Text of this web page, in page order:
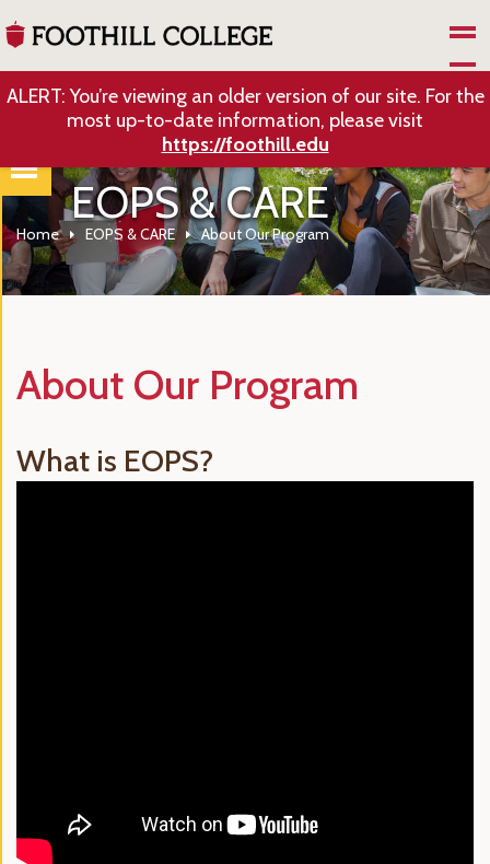
ALERT: You’re viewing an older version of our site. For the
most up-to-date information, please visit
https://foothill.edu
EOPS & CARE
Home EOPS & CARE About Our Program
About Our Program
What is EOPS?